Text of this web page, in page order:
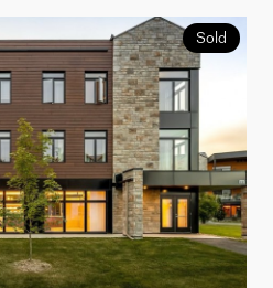
Sold